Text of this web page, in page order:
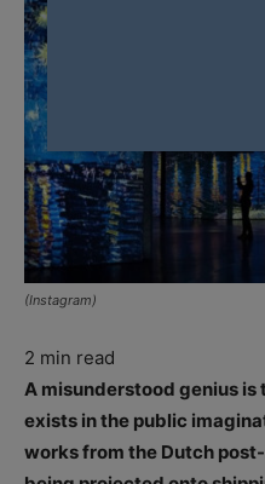
(Instagram)
2 min read
A misunderstood genius is
exists in the public
works from the Dutch